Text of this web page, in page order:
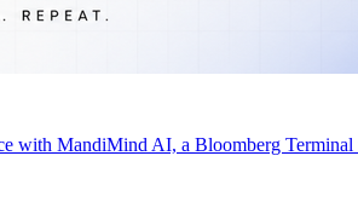
with MandiMind AI, a Bloomberg